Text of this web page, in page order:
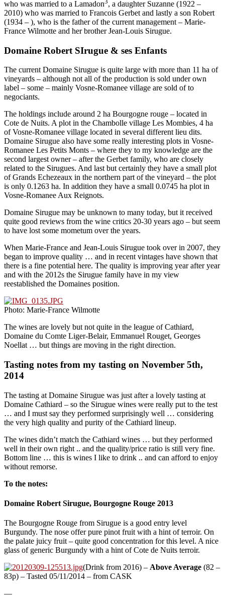
who was married to a Lamadon , a daughter Suzanne (1922 –
2010) who was married to Francois Gerbet and lastly a son Robert
(1934 – ), who is the father of the current management – Marie-
France Wilmotte and her brother Jean-Louis Sirugue.
Domaine Robert SIrugue & ses Enfants
The current Domaine Sirugue is quite large with more than 11 ha of
vineyards – although not all of the production is sold under own
label – some – mainly Vosne-Romanee village are sold of to
negociants.
The holdings include around 2 ha Bourgogne rouge – located in
Cote de Nuits. A plot in the Chambolle village Les Mombies, 4 ha
of Vosne-Romanee village located in several different lieu dits.
Domaine Sirugue also have some really interesting plots in Vosne-
Romanee Les Petits Monts – where they to my knowledge are the
second largest owner – after the Gerbet family, who are closely
related to the Sirugues. And last but certainly they have a small plot
of Grands Echezeaux in the northern part of the vineyard – the plot
is only 0.1263 ha. In addition they have a small 0.0745 ha plot in
Vosne-Romanee Aux Reignots.
Domaine Sirugue may be unknown to many today, but it received
quite good reviews from the wine critics 20-30 years ago – but seem
to have lost some mometum over the years.
When Marie-France and Jean-Louis Sirugue took over in 2007, they
began to improve quality … and in recent vintages have shown that
there is a fine potential here. The quality is improving year after year
and with the 2012s the Sirugue family have in my view
reestablished the Domaines position.
Photo: Marie-France Wilmotte
The wines are lovely but not quite in the league of Cathiard,
Domaine du Comte Liger-Belair, Emmanuel Rouget, Georges
Noellat … but things are moving in the right direction.
Tasting notes from my tasting on November 5th,
2014
The tasting at Domaine Sirugue was just after a lovely tasting at
Domaine Cathiard – so the Sirugue wines were really put to the test
… and I must say they performed surprisingly well … considering
the very high quality and purity of the Cathiard lineup.
The wines didn’t match the Cathiard wines … but they performed
well in their own right .. and the quality/price ratio is still very fine.
Bottom line … this is wines I like to drink .. and can afford to enjoy
without remorse.
To the notes:
Domaine Robert Sirugue, Bourgogne Rouge 2013
The Bourgogne Rouge from Sirugue is a good entry level
Burgundy. The nose offer pure pinot fruit with a hint of terroir. On
the palate juicy fruit – quite good concentration for this level. A nice
glass of generic Burgundy with a hint of Cote de Nuits terroir.
(Drink from 2016) – Above Average (82 –
83p) – Tasted 05/11/2014 – from CASK
—